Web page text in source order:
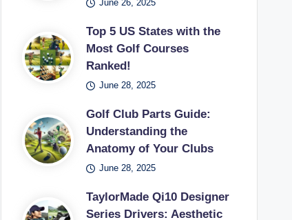
June 26, 2025
Top 5 US States with the
Most Golf Courses
Ranked!
June 28, 2025
Golf Club Parts Guide:
Understanding the
Anatomy of Your Clubs
June 28, 2025
TaylorMade Qi10 Designer
Series Drivers: Aesthetic